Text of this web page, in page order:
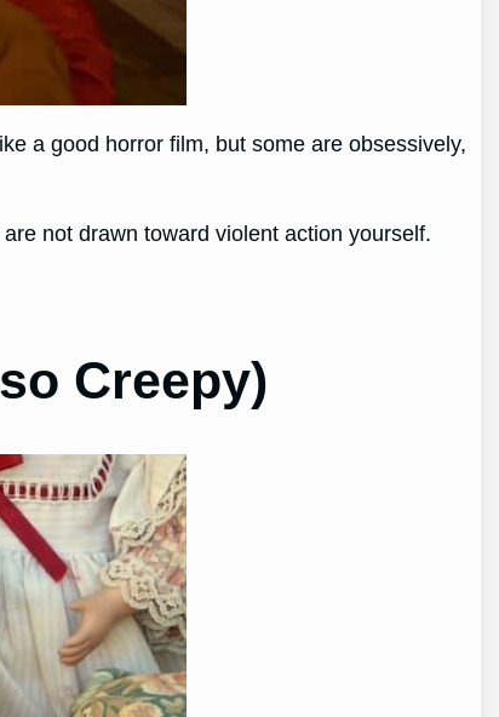
a good horror film, but some are obsessively,
not drawn toward violent action yourself.
Creepy)